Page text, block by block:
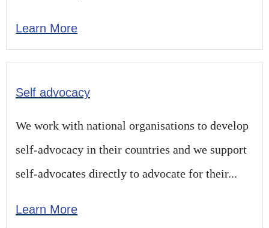
Learn More
Self advocacy
We work with national organisations to develop
self-advocacy in their countries and we support
self-advocates directly to advocate for their...
Learn More